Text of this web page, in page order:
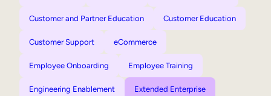
Customer and Partner Education Customer Education
Customer Support eCommerce
Employee Onboarding Employee Training
Engineering Enablement Extended Enterprise